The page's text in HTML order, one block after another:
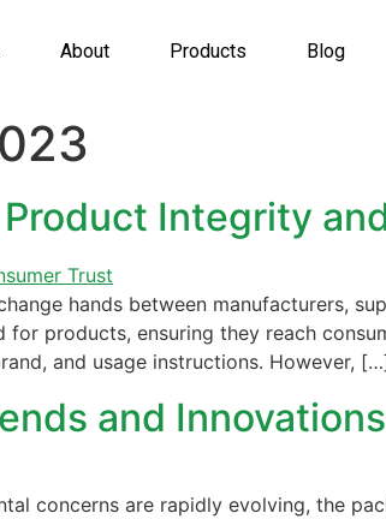
About Products Blog
Integrity
hands between manufacturers,
products, ensuring they reach
and usage instructions. However,
and Innovations
concerns are rapidly evolving, the